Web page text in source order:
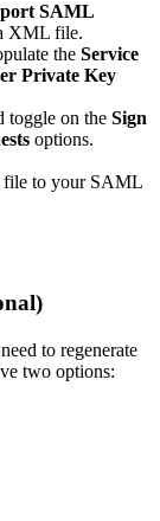
SAML
XML file.
the Service
Private Key
toggle on the Sign
options.
file to your SAML
to regenerate
two options: